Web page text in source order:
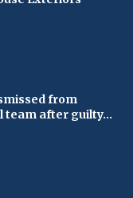
from
team after guilty...